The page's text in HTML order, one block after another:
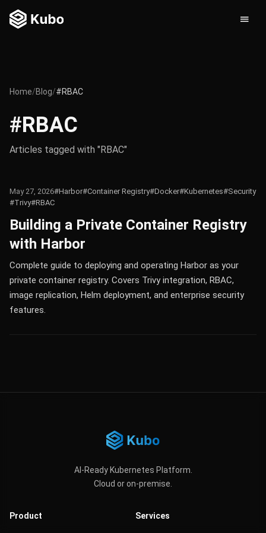
Home/Blog/#RBAC
#RBAC
Articles tagged with "RBAC"
May 27, 2026#Harbor#Container Registry#Docker#Kubernetes#Security
#Trivy#RBAC
Building a Private Container Registry
with Harbor
Complete guide to deploying and operating Harbor as your
private container registry. Covers Trivy integration, RBAC,
image replication, Helm deployment, and enterprise security
features.
AI-Ready Kubernetes Platform.
Cloud or on-premise.
Product Services